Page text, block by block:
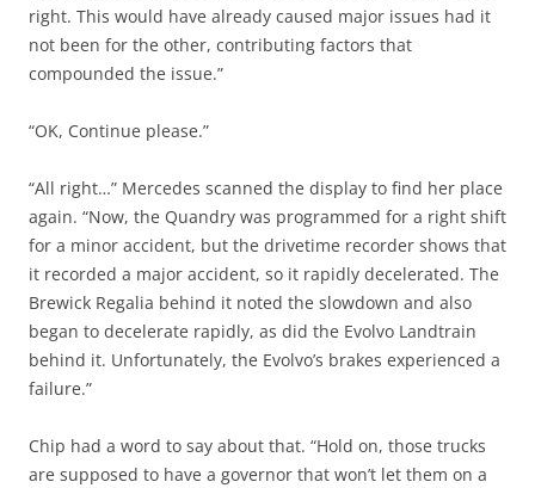
right. This would have already caused major issues had it
not been for the other, contributing factors that
compounded the issue.”
“OK, Continue please.”
“All right…” Mercedes scanned the display to find her place
again. “Now, the Quandry was programmed for a right shift
for a minor accident, but the drivetime recorder shows that
it recorded a major accident, so it rapidly decelerated. The
Brewick Regalia behind it noted the slowdown and also
began to decelerate rapidly, as did the Evolvo Landtrain
behind it. Unfortunately, the Evolvo’s brakes experienced a
failure.”
Chip had a word to say about that. “Hold on, those trucks
are supposed to have a governor that won’t let them on a